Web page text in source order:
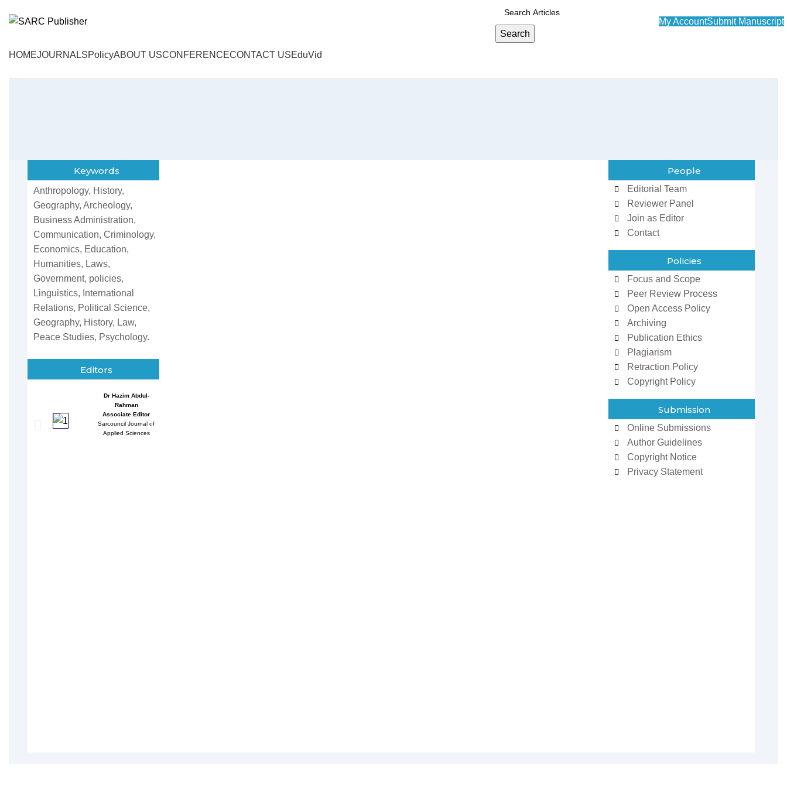
Search
My AccountSubmit Manuscript
HOMEJOURNALSPolicyABOUT USCONFERENCECONTACT USEduVid
Keywords
Anthropology, History,
Geography, Archeology,
Business Administration,
Communication, Criminology,
Economics, Education,
Humanities, Laws,
Government, policies,
Linguistics, International
Relations, Political Science,
Geography, History, Law,
Peace Studies, Psychology.
Editors
Dr Hazim Abdul-
Rahman
Associate Editor
Sarcouncil Journal of
Applied Sciences
Sarcouncil Journal of
Entrepreneurship And
Business Management
People
Editorial Team
Reviewer Panel
Join as Editor
Contact
Policies
Focus and Scope
Peer Review Process
Open Access Policy
Archiving
Publication Ethics
Plagiarism
Retraction Policy
Copyright Policy
Submission
Online Submissions
Author Guidelines
Copyright Notice
Privacy Statement